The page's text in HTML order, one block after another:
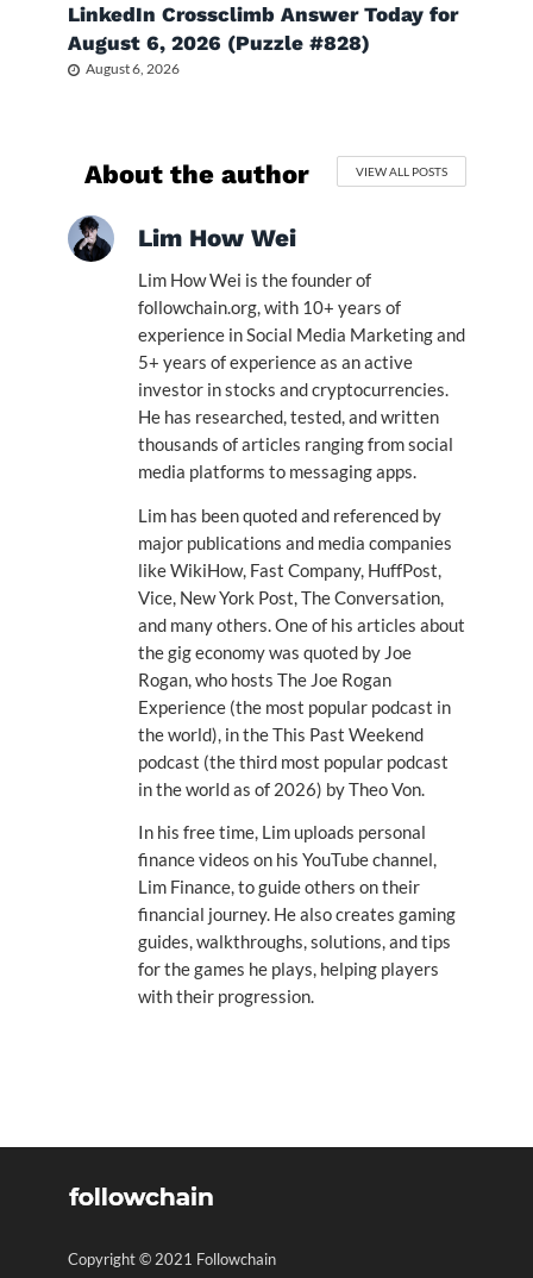
LinkedIn Crossclimb Answer Today for
August 6, 2026 (Puzzle #828)
August 6, 2026
About the author VIEW ALL POSTS
Lim How Wei
Lim How Wei is the founder of
followchain.org, with 10+ years of
experience in Social Media Marketing and
5+ years of experience as an active
investor in stocks and cryptocurrencies.
He has researched, tested, and written
thousands of articles ranging from social
media platforms to messaging apps.
Lim has been quoted and referenced by
major publications and media companies
like WikiHow, Fast Company, HuffPost,
Vice, New York Post, The Conversation,
and many others. One of his articles about
the gig economy was quoted by Joe
Rogan, who hosts The Joe Rogan
Experience (the most popular podcast in
the world), in the This Past Weekend
podcast (the third most popular podcast
in the world as of 2026) by Theo Von.
In his free time, Lim uploads personal
finance videos on his YouTube channel,
Lim Finance, to guide others on their
financial journey. He also creates gaming
guides, walkthroughs, solutions, and tips
for the games he plays, helping players
with their progression.
Copyright © 2021 Followchain